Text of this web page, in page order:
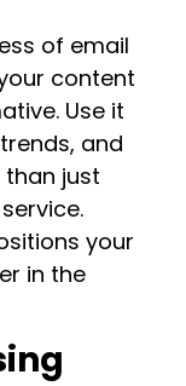
of email
content
Use it
and
just
your
in the